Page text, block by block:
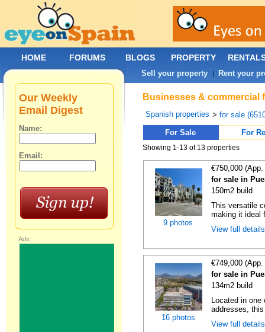
Businesses & commercial
Spanish properties >for sale
For Sale
For
Showing 1-13 of 13 properties
9 photos
€750,000
for sale in
150m2 build
This versatile
making it ideal
View full
16 photos
€749,000
for sale in
134m2 build
Located in
addresses,
View full
Our Weekly
Email Digest
Name:
Email:
Ads:
HOME FORUMS BLOGS PROPERTY
Sell your property | Rent your